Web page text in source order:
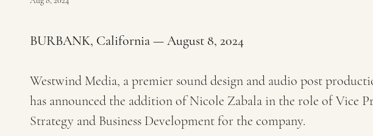
BURBANK, California — August 8, 2024
Westwind Media, a premier sound design and audio post
has announced the addition of Nicole Zabala in the role of Vice
Strategy and Business Development for the company.